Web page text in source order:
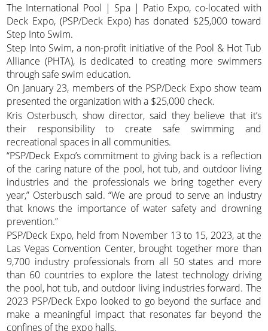
The International Pool | Spa | Patio Expo, co-located with
Deck Expo, (PSP/Deck Expo) has donated $25,000 toward
Step Into Swim.
Step Into Swim, a non-profit initiative of the Pool & Hot Tub
Alliance (PHTA), is dedicated to creating more swimmers
through safe swim education.
On January 23, members of the PSP/Deck Expo show team
presented the organization with a $25,000 check.
Kris Osterbusch, show director, said they believe that it’s
their responsibility to create safe swimming and
recreational spaces in all communities.
“PSP/Deck Expo’s commitment to giving back is a reflection
of the caring nature of the pool, hot tub, and outdoor living
industries and the professionals we bring together every
year,” Osterbusch said. “We are proud to serve an industry
that knows the importance of water safety and drowning
prevention.”
PSP/Deck Expo, held from November 13 to 15, 2023, at the
Las Vegas Convention Center, brought together more than
9,700 industry professionals from all 50 states and more
than 60 countries to explore the latest technology driving
the pool, hot tub, and outdoor living industries forward. The
2023 PSP/Deck Expo looked to go beyond the surface and
make a meaningful impact that resonates far beyond the
confines of the expo halls.